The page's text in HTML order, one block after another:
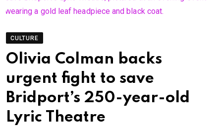
CULTURE
Olivia Colman backs
urgent fight to save
Bridport’s 250-year-old
Lyric Theatre